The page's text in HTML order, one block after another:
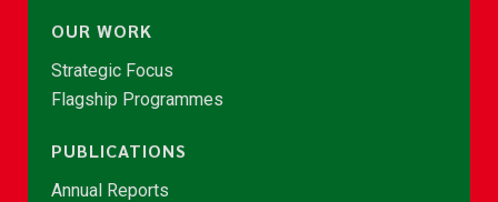
OUR WORK
Strategic Focus
Flagship Programmes
PUBLICATIONS
Annual Reports